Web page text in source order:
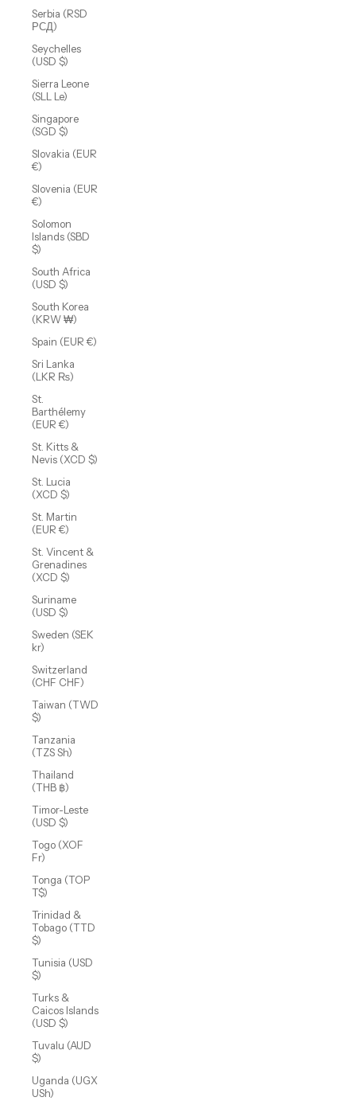
Serbia (RSD
РСД)
Seychelles
(USD $)
Sierra Leone
(SLL Le)
Singapore
(SGD $)
Slovakia (EUR
€)
Slovenia (EUR
€)
Solomon
Islands (SBD
$)
South Africa
(USD $)
South Korea
(KRW ₩)
Spain (EUR €)
Sri Lanka
(LKR ₨)
St.
Barthélemy
(EUR €)
St. Kitts &
Nevis (XCD $)
St. Lucia
(XCD $)
St. Martin
(EUR €)
St. Vincent &
Grenadines
(XCD $)
Suriname
(USD $)
Sweden (SEK
kr)
Switzerland
(CHF CHF)
Taiwan (TWD
$)
Tanzania
(TZS Sh)
Thailand
(THB ฿)
Timor-Leste
(USD $)
Togo (XOF
Fr)
Tonga (TOP
T$)
Trinidad &
Tobago (TTD
$)
Tunisia (USD
$)
Turks &
Caicos Islands
(USD $)
Tuvalu (AUD
$)
Uganda (UGX
USh)